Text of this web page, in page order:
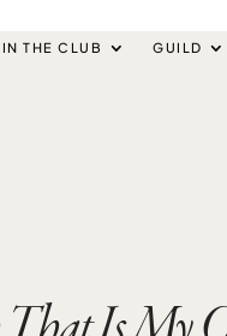
THE CLUB GUILD